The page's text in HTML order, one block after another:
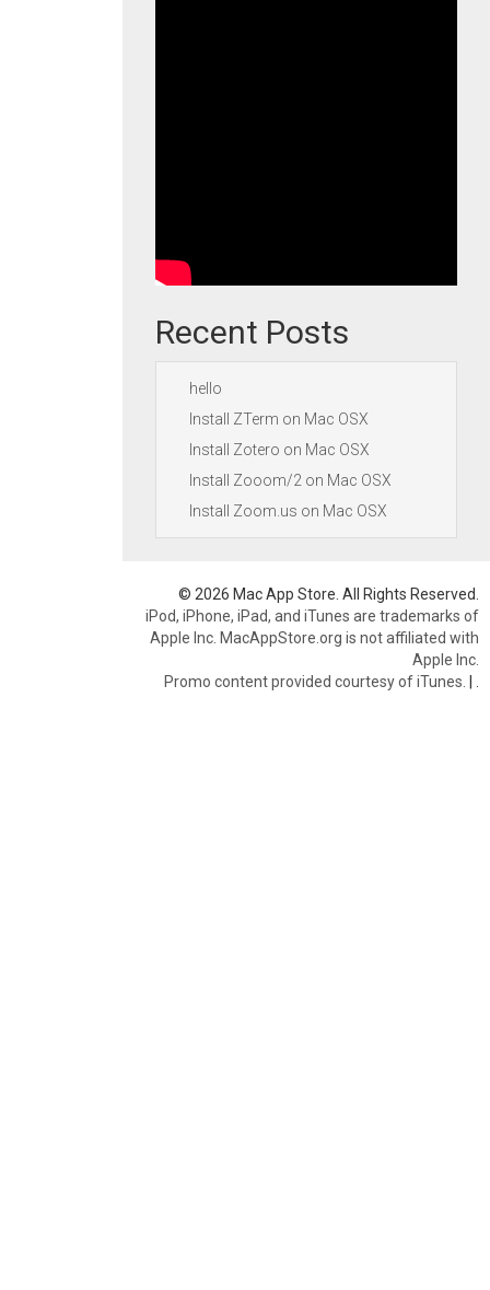
Recent Posts
hello
Install ZTerm on Mac OSX
Install Zotero on Mac OSX
Install Zooom/2 on Mac OSX
Install Zoom.us on Mac OSX
© 2026 Mac App Store. All Rights Reserved.
iPod, iPhone, iPad, and iTunes are trademarks of
Apple Inc. MacAppStore.org is not affiliated with
Apple Inc.
Promo content provided courtesy of iTunes. |